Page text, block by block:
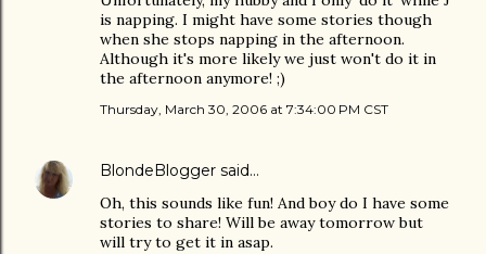
is napping. I might have some stories though
when she stops napping in the afternoon.
Although it's more likely we just won't do it in
the afternoon anymore! ;)
Thursday, March 30, 2006 at 7:34:00 PM CST
BlondeBlogger said…
Oh, this sounds like fun! And boy do I have some
stories to share! Will be away tomorrow but
will try to get it in asap.